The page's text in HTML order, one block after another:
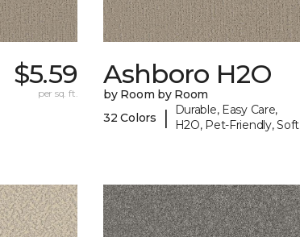
$5.59
per sq. ft.
Ashboro H2O
by Room by Room
32 Colors
|
Durable, Easy Care,
H2O, Pet-Friendly, Soft